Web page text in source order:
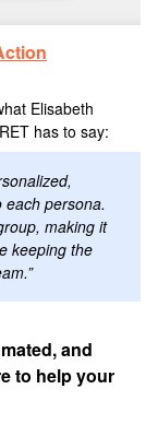
Elisabeth
has to say:
each persona.
making it
keeping the
and
to help your